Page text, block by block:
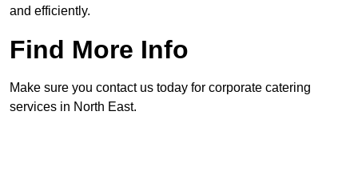
and efficiently.
Find More Info
Make sure you contact us today for corporate catering
services in North East.